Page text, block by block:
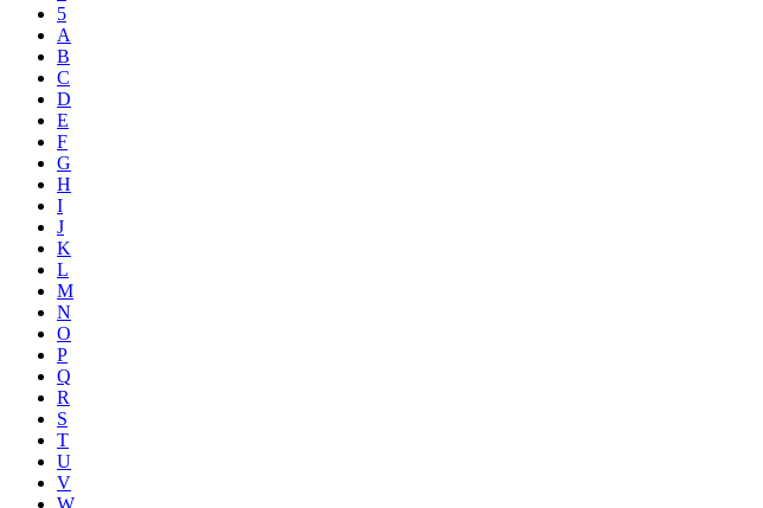
5
A
B
C
D
E
F
G
H
I
J
K
L
M
N
O
P
Q
R
S
T
U
V
W